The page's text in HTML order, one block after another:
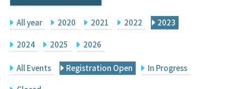
Facilities
Principal Investigator Only
Japanese
Q&A
All year 2020 2021 2022 2023
2024 2025 2026
All Events Registration Open In Progress